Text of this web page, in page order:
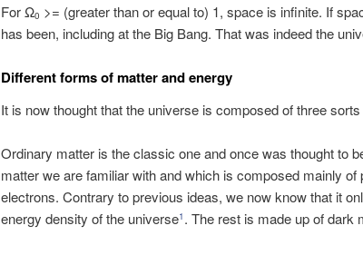
For Ω0 >= (greater than or equal to) 1, space is infinite. If
has been, including at the Big Bang. That was indeed the
Different forms of matter and energy
It is now thought that the universe is composed of three
Ordinary matter is the classic one and once was thought to
matter we are familiar with and which is composed mainly of
electrons. Contrary to previous ideas, we now know that it
energy density of the universe1 . The rest is made up of dark